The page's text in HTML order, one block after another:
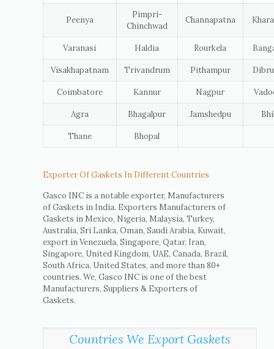
Peenya
Pimpri-
Chinchwad
Channapatna
Varanasi Haldia Rourkela
Visakhapatnam Trivandrum Pithampur
Coimbatore Kannur Nagpur
Agra Bhagalpur Jamshedpu
Thane Bhopal
Exporter Of Gaskets In Different Countries
Gasco INC is a notable exporter, Manufacturers
of Gaskets in India. Exporters Manufacturers of
Gaskets in Mexico, Nigeria, Malaysia, Turkey,
Australia, Sri Lanka, Oman, Saudi Arabia, Kuwait,
export in Venezuela, Singapore, Qatar, Iran,
Singapore, United Kingdom, UAE, Canada, Brazil,
South Africa, United States, and more than 80+
countries. We, Gasco INC is one of the best
Manufacturers, Suppliers & Exporters of
Gaskets.
Countries We Export Gaskets